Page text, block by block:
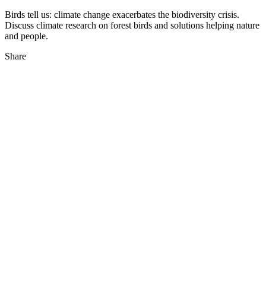
Birds tell us: climate change exacerbates the biodiversity crisis.
Discuss climate research on forest birds and solutions helping nature
and people.
Share